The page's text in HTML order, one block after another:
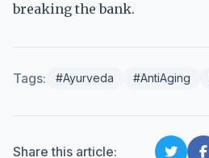
breaking the bank.
Tags: #Ayurveda #AntiAging
Share this article: